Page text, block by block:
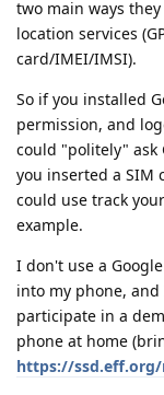
two main ways
location services
card/IMEI/IMSI).
So if you installed
permission, and
could "politely" ask
you inserted a SIM
could use track
example.
I don't use a
into my phone,
participate in a
phone at home
https://